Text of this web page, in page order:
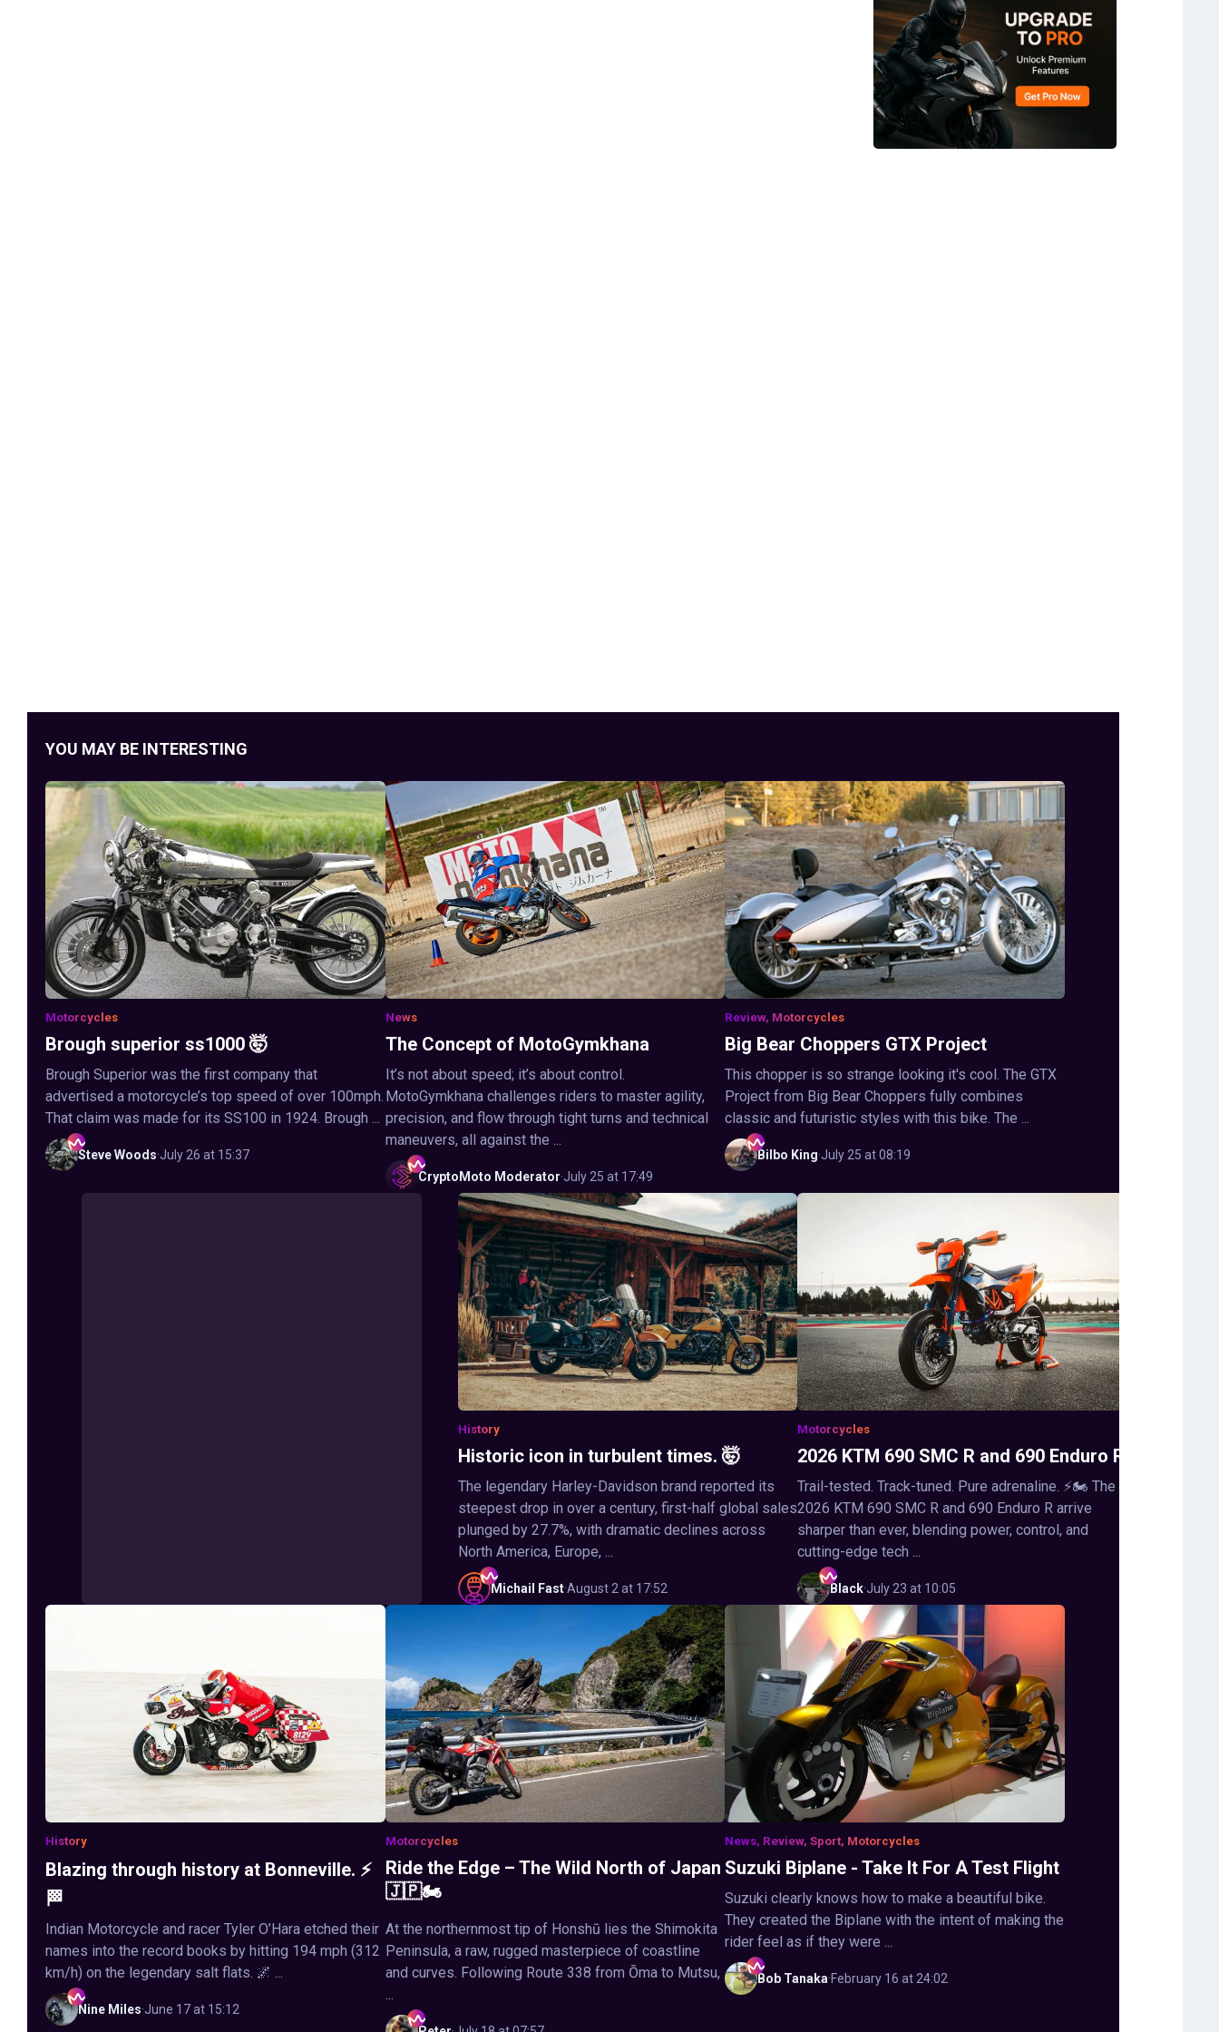
YOU MAY BE INTERESTING
Motorcycles
Brough superior ss1000 🤯
Brough Superior was the first company that
advertised a motorcycle’s top speed of over 100mph.
That claim was made for its SS100 in 1924. Brough ...
SteveWoods·July 26 at 15:37
News
The Concept of MotoGymkhana
It’s not about speed; it’s about control.
MotoGymkhana challenges riders to master agility,
precision, and flow through tight turns and technical
maneuvers, all against the ...
CryptoMoto Moderator·July 25 at 17:49
Review, Motorcycles
Big Bear Choppers GTX Project
This chopper is so strange looking it's cool. The GTX
Project from Big Bear Choppers fully combines
classic and futuristic styles with this bike. The ...
Bilbo King·July 25 at 08:19
History
Historic icon in turbulent times. 🤯
The legendary Harley-Davidson brand reported its
steepest drop in over a century, first-half global sales
plunged by 27.7%, with dramatic declines across
North America, Europe, ...
Michail Fast·August 2 at 17:52
Motorcycles
2026 KTM 690 SMC R and 690 Enduro R
Trail-tested. Track-tuned. Pure adrenaline. ⚡🏍️ The
2026 KTM 690 SMC R and 690 Enduro R arrive
sharper than ever, blending power, control, and
cutting-edge tech ...
Black·July 23 at 10:05
History
Blazing through history at Bonneville. ⚡
🏁
Indian Motorcycle and racer Tyler O’Hara etched their
names into the record books by hitting 194 mph (312
km/h) on the legendary salt flats. 🌌 ...
Nine Miles·June 17 at 15:12
Motorcycles
Ride the Edge – The Wild North of Japan
🇯🇵🏍️
At the northernmost tip of Honshū lies the Shimokita
Peninsula, a raw, rugged masterpiece of coastline
and curves. Following Route 338 from Ōma to Mutsu,
News, Review, Sport, Motorcycles
Suzuki Biplane - Take It For A Test Flight
Suzuki clearly knows how to make a beautiful bike.
They created the Biplane with the intent of making the
rider feel as if they were ...
Bob Tanaka·February 16 at 24:02